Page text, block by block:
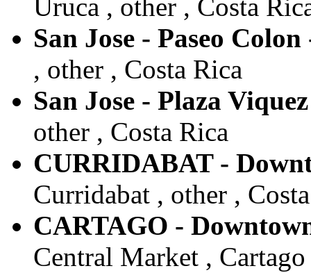
Uruca , other , Costa
San Jose - Paseo
, other , Costa Rica
San Jose - Plaza
other , Costa Rica
CURRIDABAT -
Curridabat , other ,
CARTAGO -
Central Market ,